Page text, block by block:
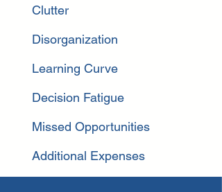
Clutter
Disorganization
Learning Curve
Decision Fatigue
Missed Opportunities
Additional Expenses